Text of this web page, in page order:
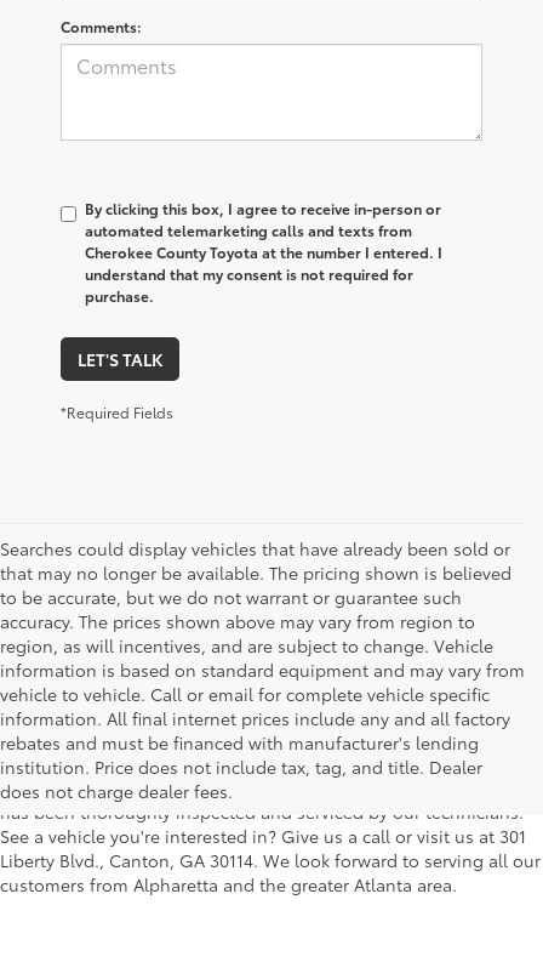
Comments:
By clicking this box, I agree to receive in-person or
automated telemarketing calls and texts from
Cherokee County Toyota at the number I entered. I
understand that my consent is not required for
purchase.
LET'S TALK
*Required Fields
Searches could display vehicles that have already been sold or
that may no longer be available. The pricing shown is believed
to be accurate, but we do not warrant or guarantee such
accuracy. The prices shown above may vary from region to
region, as will incentives, and are subject to change. Vehicle
information is based on standard equipment and may vary from
vehicle to vehicle. Call or email for complete vehicle specific
information. All final internet prices include any and all factory
rebates and must be financed with manufacturer's lending
institution. Price does not include tax, tag, and title. Dealer
does not charge dealer fees.
We understand that buying a used car, truck or SUV can be a bit
easier on your wallet. That's why we offer a wide variety of used
makes and models, as well as a big selection of Certified Pre-
Owned models. You can rest assured that every vehicle on our lot
has been thoroughly inspected and serviced by our technicians.
See a vehicle you're interested in? Give us a call or visit us at 301
Liberty Blvd., Canton, GA 30114. We look forward to serving all our
customers from Alpharetta and the greater Atlanta area.